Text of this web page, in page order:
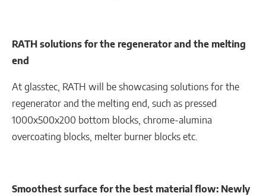
RATH solutions for the regenerator and the melting
end
At glasstec, RATH will be showcasing solutions for the
regenerator and the melting end, such as pressed
1000x500x200 bottom blocks, chrome-alumina
overcoating blocks, melter burner blocks etc.
Smoothest surface for the best material flow: Newly